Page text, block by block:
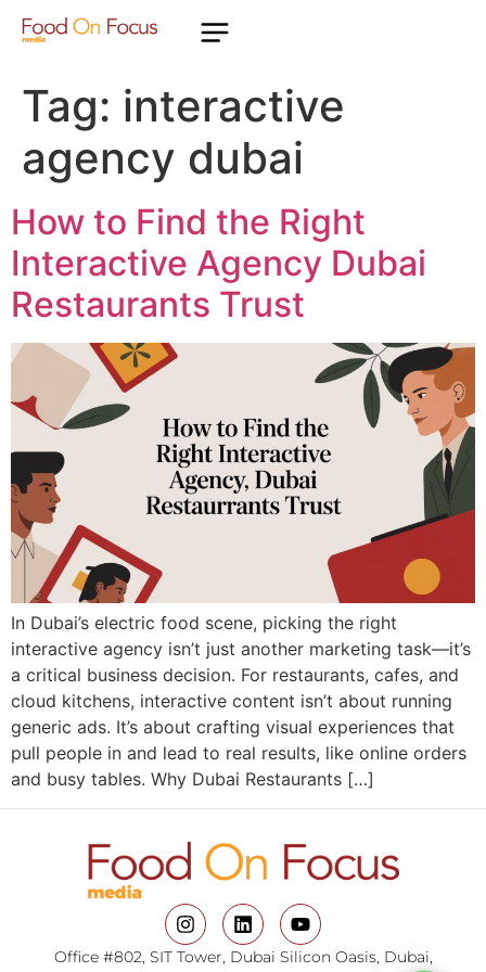
Tag: interactive
agency dubai
How to Find the Right
Interactive Agency Dubai
Restaurants Trust
In Dubai’s electric food scene, picking the right
interactive agency isn’t just another marketing task—it’s
a critical business decision. For restaurants, cafes, and
cloud kitchens, interactive content isn’t about running
generic ads. It’s about crafting visual experiences that
pull people in and lead to real results, like online orders
and busy tables. Why Dubai Restaurants […]
Office #802, SIT Tower, Dubai Silicon Oasis, Dubai,